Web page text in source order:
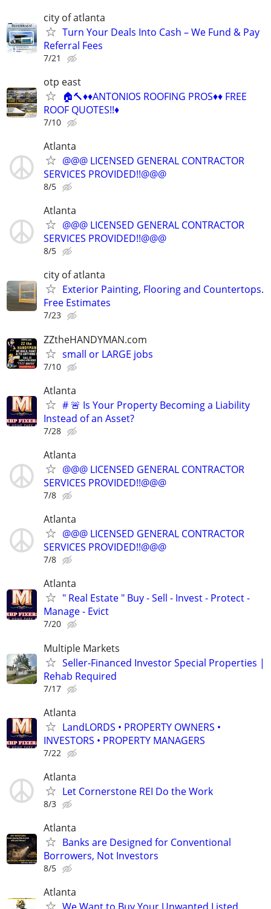
city of atlanta
Turn Your Deals Into Cash – We Fund & Pay
Referral Fees
7/21
otp east
🏠🔨♦️♦️ANTONIOS ROOFING PROS♦️♦️ FREE
ROOF QUOTES!!♦️
7/10
Atlanta
@@@ LICENSED GENERAL CONTRACTOR
SERVICES PROVIDED!!@@@
8/5
Atlanta
@@@ LICENSED GENERAL CONTRACTOR
SERVICES PROVIDED!!@@@
8/5
city of atlanta
Exterior Painting, Flooring and Countertops.
Free Estimates
7/23
ZZtheHANDYMAN.com
small or LARGE jobs
7/10
Atlanta
# 🚨 Is Your Property Becoming a Liability
Instead of an Asset?
7/28
Atlanta
@@@ LICENSED GENERAL CONTRACTOR
SERVICES PROVIDED!!@@@
7/8
Atlanta
@@@ LICENSED GENERAL CONTRACTOR
SERVICES PROVIDED!!@@@
7/8
Atlanta
" Real Estate " Buy - Sell - Invest - Protect -
Manage - Evict
7/20
Multiple Markets
Seller-Financed Investor Special Properties |
Rehab Required
7/17
Atlanta
LandLORDS • PROPERTY OWNERS •
INVESTORS • PROPERTY MANAGERS
7/22
Atlanta
Let Cornerstone REI Do the Work
8/3
Atlanta
Banks are Designed for Conventional
Borrowers, Not Investors
8/5
Atlanta